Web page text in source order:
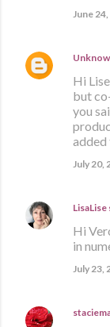
June
Hi
but
you
added
July 20,
LisaLise
Hi
in
July 23,